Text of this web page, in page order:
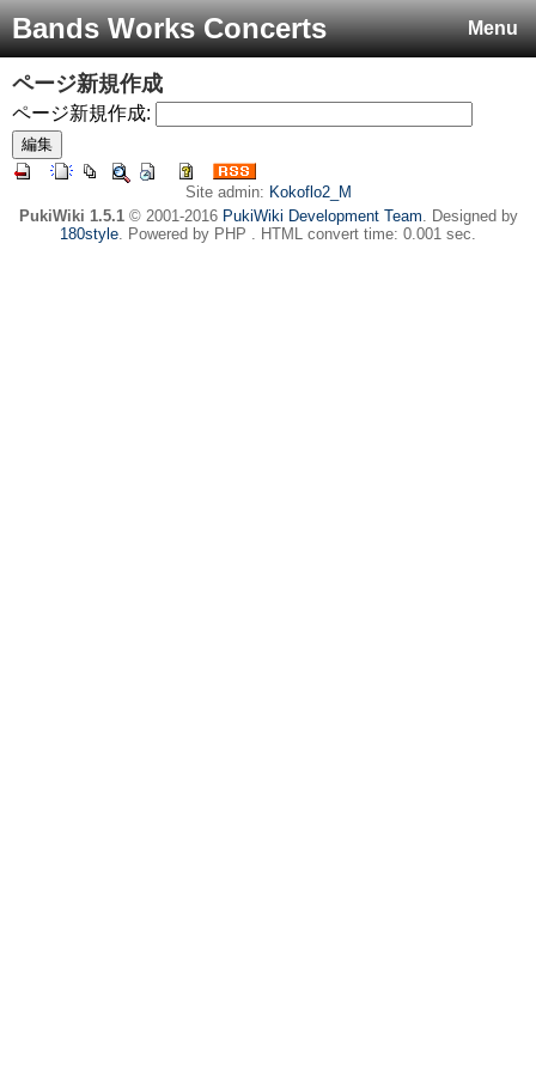
Menu
Bands Works Concerts
ページ新規作成
ページ新規作成:
Site admin: Kokoflo2_M
PukiWiki 1.5.1© 2001-2016 PukiWiki Development Team. Designed by
180style. Powered by PHP . HTML convert time: 0.001 sec.